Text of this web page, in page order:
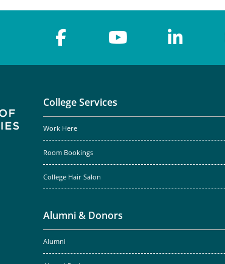
College Services
Work Here
Room Bookings
College Hair Salon
Alumni & Donors
Alumni